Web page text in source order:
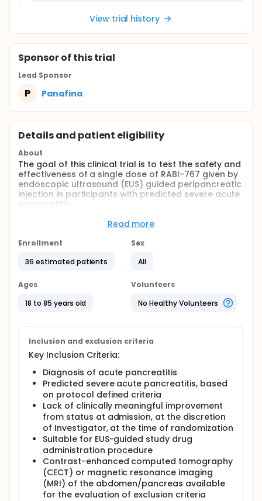
View trial history
Sponsorof this trial
Lead Sponsor
P Panafina
Details and patient eligibility
About
The goal of this clinical trial is to test the safety and
effectiveness of a single dose of RABI-767 given by
endoscopic ultrasound (EUS) guided peripancreatic
injection in participants with predicted severe acute
pancreatitis.
The main question the study aims to answer is:
• Is a single-dose of RABI-767 given by EUS-guided
peripancreatic injection safe in patients with
predicted severe acute pancreatitis.
• Is a single-dose of RABI-767 given by EUS-guided
peripancreatic injection effective in treating patients
the flip of a coin) to receive a single dose of RABI-
767 plus supportive care or supportive care only.
data collected from participants who receive RABI-
767 to participants who receive supportive care
only to test if RABI-767 is safe and effective.
Read more
Enrollment
36 estimated patients
Sex
All
Ages
18 to 85 years old
Volunteers
No Healthy Volunteers
Inclusion and exclusion criteria
Key Inclusion Criteria:
Diagnosis of acute pancreatitis
Predicted severe acute pancreatitis, based
on protocol defined criteria
Lack of clinically meaningful improvement
from status at admission, at the discretion
of Investigator, at the time of randomization
Suitable for EUS-guided study drug
administration procedure
Contrast-enhanced computed tomography
(CECT) or magnetic resonance imaging
(MRI) of the abdomen/pancreas available
for the evaluation of exclusion criteria